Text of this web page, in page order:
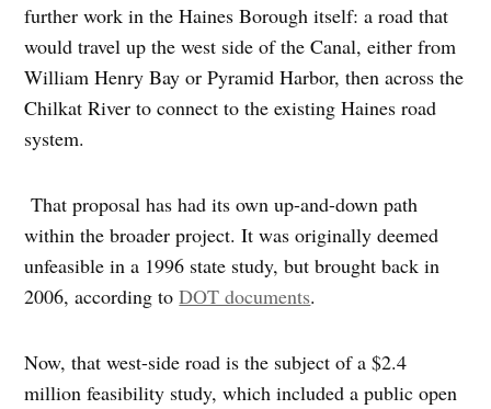
further work in the Haines Borough itself: a road that
would travel up the west side of the Canal, either from
William Henry Bay or Pyramid Harbor, then across the
Chilkat River to connect to the existing Haines road
system.
That proposal has had its own up-and-down path
within the broader project. It was originally deemed
unfeasible in a 1996 state study, but brought back in
2006, according toDOT documents.
Now, that west-side road is the subject of a $2.4
million feasibility study, which included a public open